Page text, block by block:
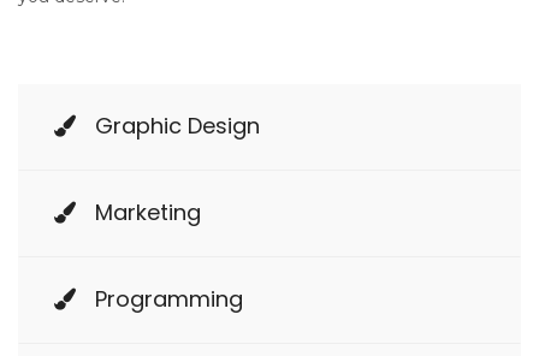
Graphic Design
Marketing
Programming